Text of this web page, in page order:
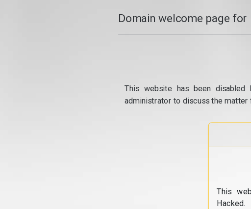
Domain welcome page for
This website has been
administrator to discuss the matter
This
Hacked.